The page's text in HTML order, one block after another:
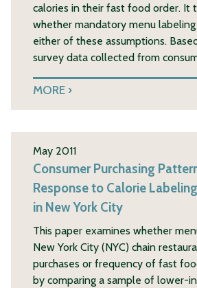
calories in their fast food order. It
whether mandatory menu
either of these assumptions.
survey data collected from
MORE
May 2011
Consumer Purchasing
Response to Calorie
in New York City
This paper examines whether
New York City (NYC) chain
purchases or frequency of fast
by comparing a sample of lower-